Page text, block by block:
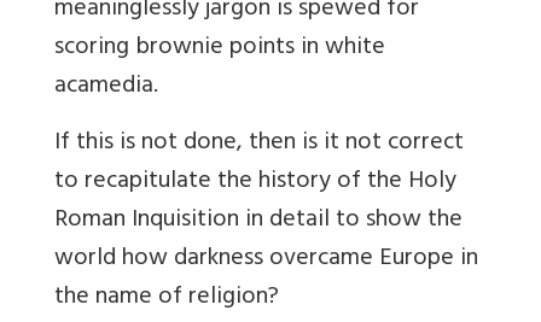
meaninglessly jargon is spewed for
scoring brownie points in white
acamedia.
If this is not done, then is it not correct
to recapitulate the history of the Holy
Roman Inquisition in detail to show the
world how darkness overcame Europe in
the name of religion?